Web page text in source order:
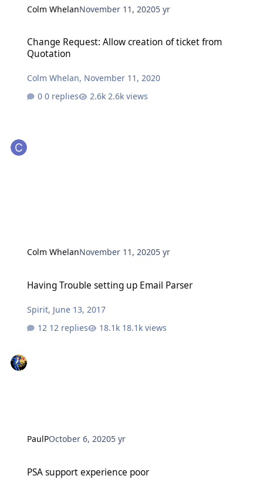
Colm WhelanNovember 11, 20205 yr
Change Request: Allow creation of ticket from
Quotation
Colm Whelan, November 11, 2020
0 replies
2.6k views
Colm WhelanNovember 11, 20205 yr
Having Trouble setting up Email Parser
Spirit, June 13, 2017
12 replies
18.1k views
PaulPOctober 6, 20205 yr
PSA support experience poor